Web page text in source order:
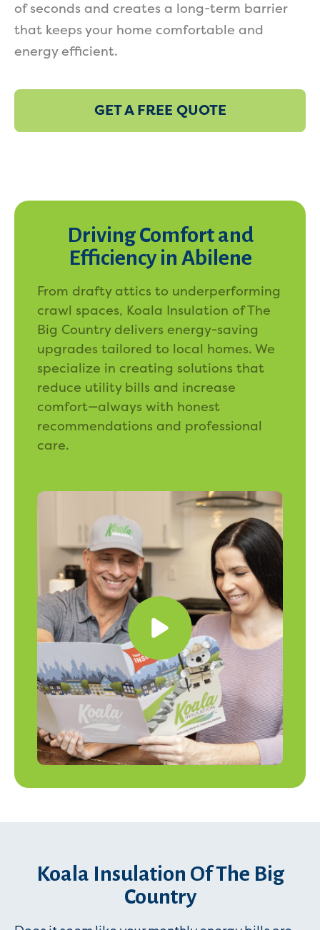
of seconds and creates a long-term barrier
that keeps your home comfortable and
energy efficient.
GET A FREE QUOTE
Driving Comfort and
Efficiency in Abilene
From drafty attics to underperforming
crawl spaces, Koala Insulation of The
Big Country delivers energy-saving
upgrades tailored to local homes. We
specialize in creating solutions that
reduce utility bills and increase
comfort—always with honest
recommendations and professional
care.
Koala Insulation Of The Big
Country